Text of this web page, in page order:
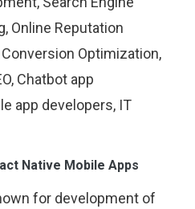
Online Reputation
Optimization,
Chatbot app
app developers, IT
Native Mobile Apps
for development of